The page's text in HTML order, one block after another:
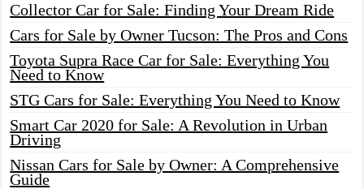
Collector Car for Sale: Finding Your Dream Ride
Cars for Sale by Owner Tucson: The Pros and Cons
Toyota Supra Race Car for Sale: Everything You
Need to Know
STG Cars for Sale: Everything You Need to Know
Smart Car 2020 for Sale: A Revolution in Urban
Driving
Nissan Cars for Sale by Owner: A Comprehensive
Guide